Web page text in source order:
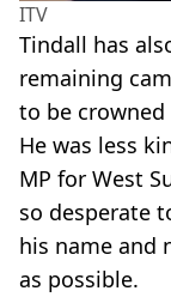
ITV
Tindall has
remaining
to be crowned
He was less
MP for West
so desperate
his name and
as possible.